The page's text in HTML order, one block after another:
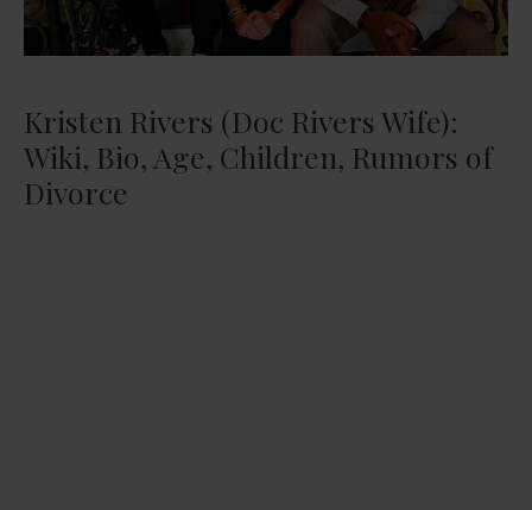
Kristen Rivers (Doc Rivers Wife):
Wiki, Bio, Age, Children, Rumors of
Divorce